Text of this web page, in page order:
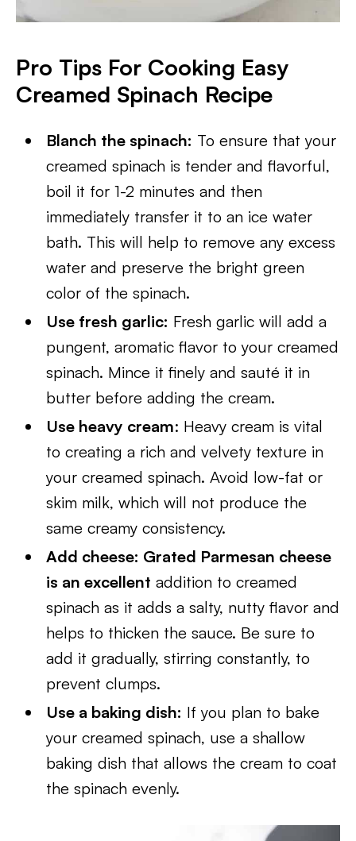
​Pro Tips For Cooking Easy
Creamed Spinach Recipe
Blanch the spinach: To ensure that your
creamed spinach is tender and flavorful,
boil it for 1-2 minutes and then
immediately transfer it to an ice water
bath. This will help to remove any excess
water and preserve the bright green
color of the spinach.
Use fresh garlic: Fresh garlic will add a
pungent, aromatic flavor to your creamed
spinach. Mince it finely and sauté it in
butter before adding the cream.
Use heavy cream: Heavy cream is vital
to creating a rich and velvety texture in
your creamed spinach. Avoid low-fat or
skim milk, which will not produce the
same creamy consistency.
Add cheese: Grated Parmesan cheese
is an excellent addition to creamed
spinach as it adds a salty, nutty flavor and
helps to thicken the sauce. Be sure to
add it gradually, stirring constantly, to
prevent clumps.
Use a baking dish: If you plan to bake
your creamed spinach, use a shallow
baking dish that allows the cream to coat
the spinach evenly.